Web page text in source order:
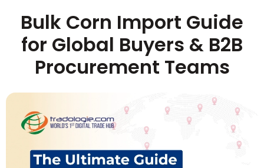
Bulk Corn Import Guide
for Global Buyers & B2B
Procurement Teams